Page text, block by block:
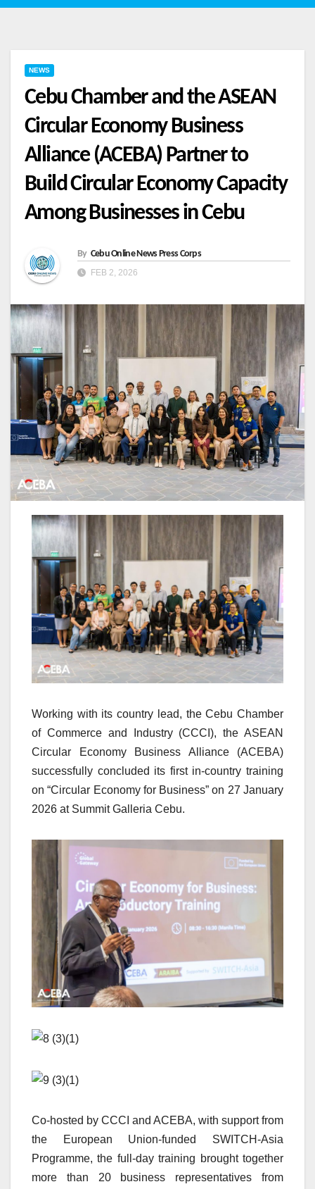
NEWS
Cebu Chamber and the ASEAN
Circular Economy Business
Alliance (ACEBA) Partner to
Build Circular Economy Capacity
Among Businesses in Cebu
By Cebu Online News Press Corps
FEB 2, 2026
Working with its country lead, the Cebu Chamber
of Commerce and Industry (CCCI), the ASEAN
Circular Economy Business Alliance (ACEBA)
successfully concluded its first in-country training
on “Circular Economy for Business” on 27 January
2026 at Summit Galleria Cebu.
Co-hosted by CCCI and ACEBA, with support from
the European Union-funded SWITCH-Asia
Programme, the full-day training brought together
more than 20 business representatives from